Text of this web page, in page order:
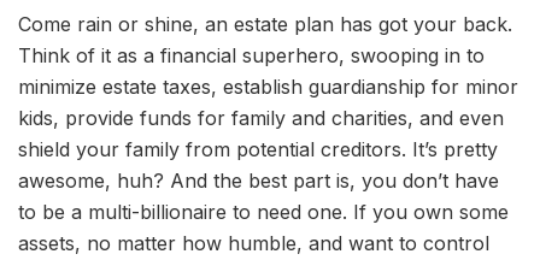
Come rain or shine, an estate plan has got your back.
Think of it as a financial superhero, swooping in to
minimize estate taxes, establish guardianship for minor
kids, provide funds for family and charities, and even
shield your family from potential creditors. It’s pretty
awesome, huh? And the best part is, you don’t have
to be a multi-billionaire to need one. If you own some
assets, no matter how humble, and want to control